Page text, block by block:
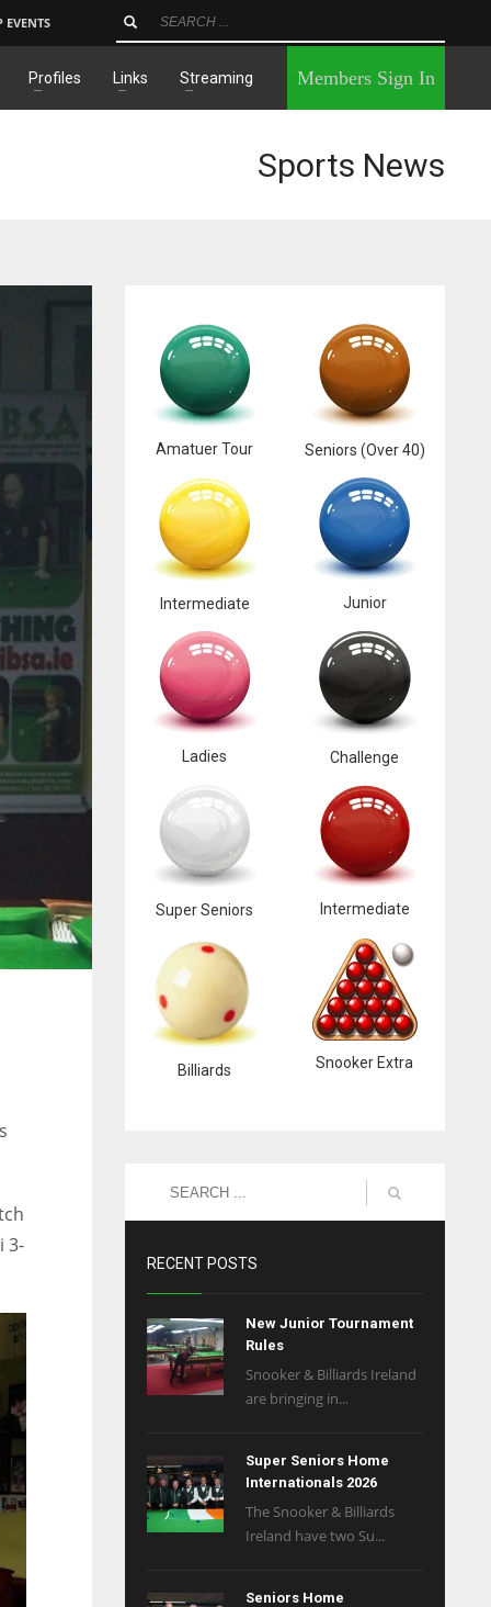
EVENTS
Profiles Links Streaming Members Sign In
Sports News
3-
Amatuer Tour Seniors (Over 40)
Intermediate Junior
Ladies Challenge
Super Seniors Intermediate
Billiards Snooker Extra
RECENT POSTS
New Junior Tournament
Rules
Snooker & Billiards Ireland
are bringing in...
Super Seniors Home
Internationals 2026
The Snooker & Billiards
Ireland have two Su...
Seniors Home